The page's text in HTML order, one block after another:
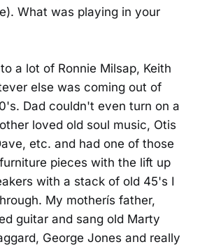
What was playing in your
a lot of Ronnie Milsap, Keith
else was coming out of
Dad couldn't even turn on a
loved old soul music, Otis
etc. and had one of those
pieces with the lift up
with a stack of old 45's I
My motherís father,
guitar and sang old Marty
George Jones and really